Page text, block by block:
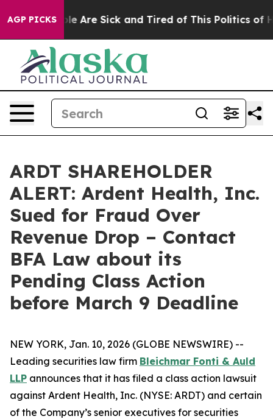
AGP PICKS
“People Are Sick and Tired of This Politics of
ARDT SHAREHOLDER
ALERT: Ardent Health, Inc.
Sued for Fraud Over
Revenue Drop – Contact
BFA Law about its
Pending Class Action
before March 9 Deadline
NEW YORK, Jan. 10, 2026 (GLOBE NEWSWIRE) --
Leading securities law firm Bleichmar Fonti & Auld
LLP announces that it has filed a class action lawsuit
against Ardent Health, Inc. (NYSE: ARDT) and certain
of the Company’s senior executives for securities